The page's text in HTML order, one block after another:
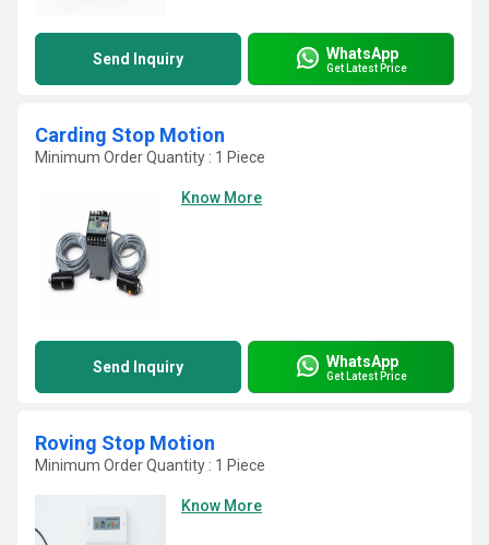
Send Inquiry WhatsApp
Get Latest Price
Carding Stop Motion
Minimum Order Quantity : 1 Piece
Know More
Send Inquiry WhatsApp
Get Latest Price
Roving Stop Motion
Minimum Order Quantity : 1 Piece
Know More